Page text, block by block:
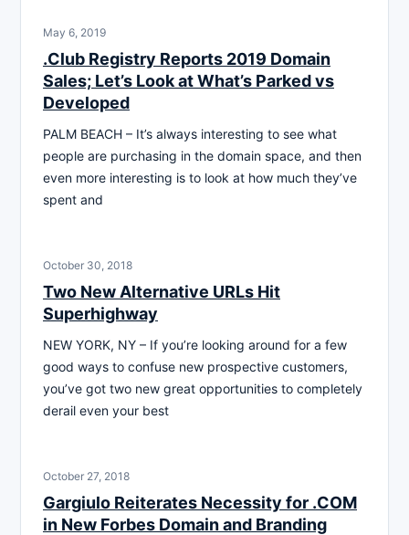
May 6, 2019
.Club Registry Reports 2019 Domain
Sales; Let’s Look at What’s Parked vs
Developed
PALM BEACH – It’s always interesting to see what
people are purchasing in the domain space, and then
even more interesting is to look at how much they’ve
spent and
October 30, 2018
Two New Alternative URLs Hit
Superhighway
NEW YORK, NY – If you’re looking around for a few
good ways to confuse new prospective customers,
you’ve got two new great opportunities to completely
derail even your best
October 27, 2018
Gargiulo Reiterates Necessity for .COM
in New Forbes Domain and Branding